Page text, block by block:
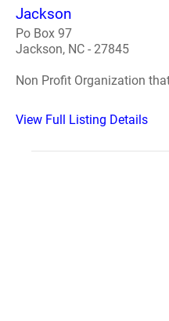
Jackson
Po Box 97
Jackson, NC - 27845
Non Profit Organization
View Full Listing Details